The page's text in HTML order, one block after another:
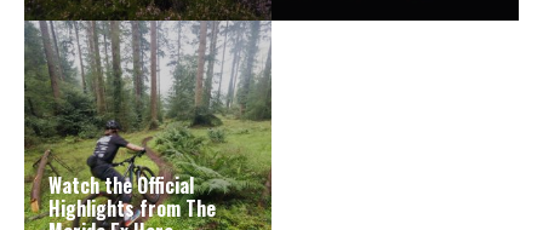
Watch the Official
Highlights from The